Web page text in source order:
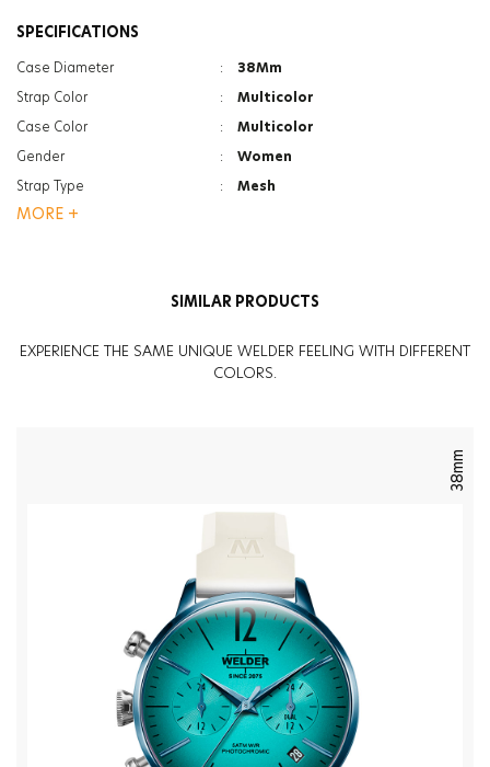
SPECIFICATIONS
Case Diameter :
38Mm
Strap Color
:
Multicolor
Case Color
:
Multicolor
Gender
:
Women
Strap Type
:
Mesh
Case Thickness
:
Photochromic
MORE +
SIMILAR PRODUCTS
EXPERIENCE THE SAME UNIQUE WELDER FEELING WITH DIFFERENT
COLORS.
38mm